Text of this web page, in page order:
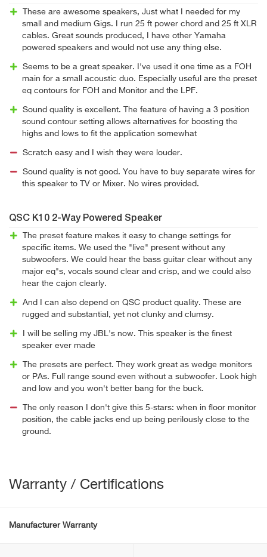
These are awesome speakers, Just what I needed for my
small and medium Gigs. I run 25 ft power chord and 25 ft XLR
cables. Great sounds produced, I have other Yamaha
powered speakers and would not use any thing else.
Seems to be a great speaker. I've used it one time as a FOH
main for a small acoustic duo. Especially useful are the preset
eq contours for FOH and Monitor and the LPF.
Sound quality is excellent. The feature of having a 3 position
sound contour setting allows alternatives for boosting the
highs and lows to fit the application somewhat
Scratch easy and I wish they were louder.
Sound quality is not good. You have to buy separate wires for
this speaker to TV or Mixer. No wires provided.
QSC K10 2-Way Powered Speaker
The preset feature makes it easy to change settings for
specific items. We used the "live" present without any
subwoofers. We could hear the bass guitar clear without any
major eq"s, vocals sound clear and crisp, and we could also
hear the cajon clearly.
And I can also depend on QSC product quality. These are
rugged and substantial, yet not clunky and clumsy.
I will be selling my JBL's now. This speaker is the finest
speaker ever made
The presets are perfect. They work great as wedge monitors
or PAs. Full range sound even without a subwoofer. Look high
and low and you won't better bang for the buck.
The only reason I don't give this 5-stars: when in floor monitor
position, the cable jacks end up being perilously close to the
ground.
Warranty / Certifications
Manufacturer Warranty